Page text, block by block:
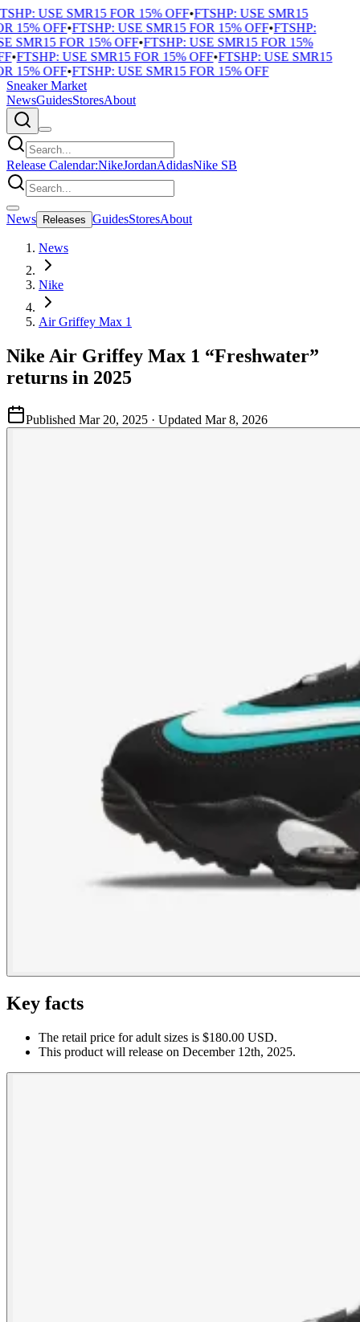
USE SMR15 FOR 15% OFF•FTSHP: USE SMR15
15% OFF•FTSHP: USE SMR15 FOR 15% OFF•FTSHP:
SMR15 FOR 15% OFF•FTSHP: USE SMR15 FOR 15%
•FTSHP: USE SMR15 FOR 15% OFF•FTSHP: USE SMR15
15% OFF•FTSHP: USE SMR15 FOR 15% OFF
Sneaker Market
NewsGuidesStoresAbout
Release Calendar:NikeJordanAdidasNike SB
News Releases GuidesStoresAbout
News
Nike
Air Griffey Max 1
Nike Air Griffey Max 1 “Freshwater”
returns in 2025
Published Mar 20, 2025 · Updated Mar 8, 2026
Key facts
The retail price for adult sizes is $180.00 USD.
This product will release on December 12th, 2025.